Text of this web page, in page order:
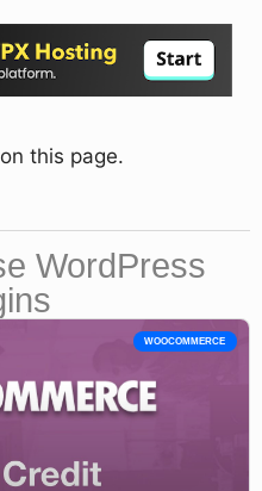
this page.
WordPress
WOOCOMMERCE